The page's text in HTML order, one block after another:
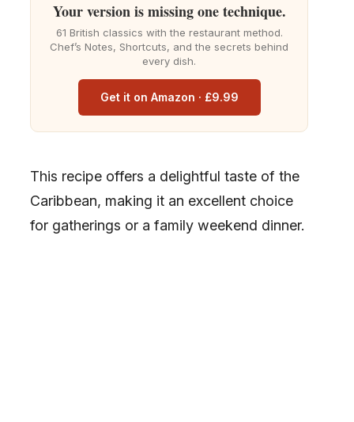
Your version is missing one technique.
61 British classics with the restaurant method.
Chef’s Notes, Shortcuts, and the secrets behind
every dish.
Get it on Amazon · £9.99
This recipe offers a delightful taste of the
Caribbean, making it an excellent choice
for gatherings or a family weekend dinner.